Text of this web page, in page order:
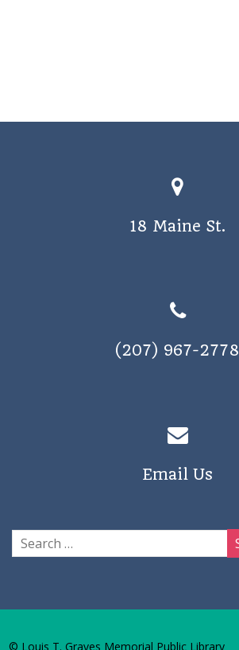
18 Maine St.
(207) 967-2778
Email Us
© Louis T. Graves Memorial Public Library